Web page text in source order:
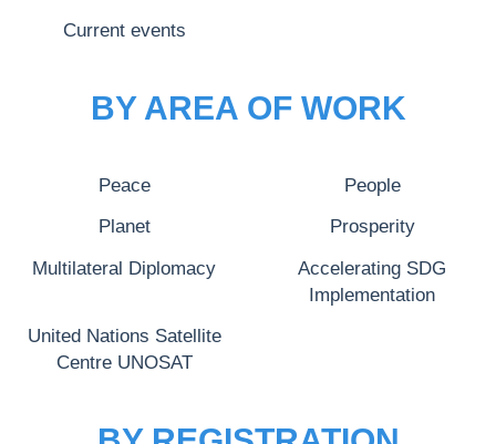
Current events
BY AREA OF WORK
Peace People
Planet Prosperity
Multilateral Diplomacy
Accelerating SDG
Implementation
United Nations Satellite
Centre UNOSAT